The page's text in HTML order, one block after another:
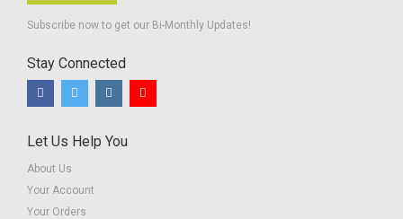
Subscribe now to get our Bi-Monthly Updates!
Stay Connected
Let Us Help You
About Us
Your Account
Your Orders